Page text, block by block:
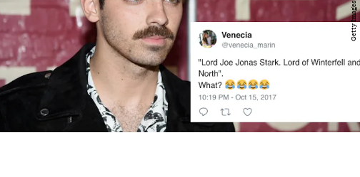
Getty Images